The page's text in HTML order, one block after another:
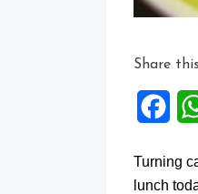
Share
Turning
lunch